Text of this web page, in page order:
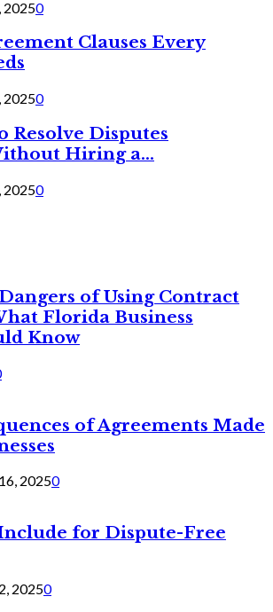
20250
Clauses Every
20250
Resolve Disputes
Hiring a...
20250
of Using Contract
Florida Business
Know
of Agreements Made
20250
for Dispute-Free
20250